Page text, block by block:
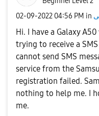
‎02-09-2022 04:56 PM in
Hi. I have a Galaxy
trying to receive a
cannot send SMS
service from the
registration failed.
nothing to help me. I
me.